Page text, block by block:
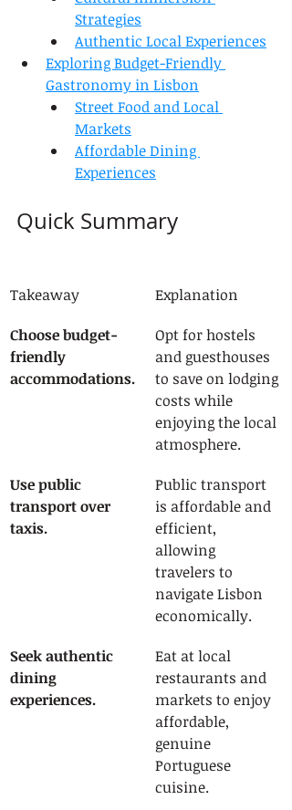
Strategies
Authentic Local Experiences
Exploring Budget-Friendly
Gastronomy in Lisbon
Street Food and Local
Markets
Affordable Dining
Experiences
Quick Summary
Takeaway
Explanation
Choose budget-
friendly
accommodations.
Opt for hostels
and guesthouses
to save on lodging
costs while
enjoying the local
atmosphere.
Use public
transport over
taxis.
Public transport
is affordable and
efficient,
allowing
travelers to
navigate Lisbon
economically.
Seek authentic
dining
experiences.
Eat at local
restaurants and
markets to enjoy
affordable,
genuine
Portuguese
cuisine.